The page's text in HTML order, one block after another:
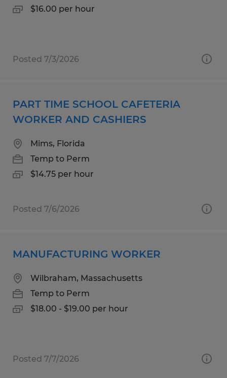
$16.00 per hour
Posted 7/3/2026
PART TIME SCHOOL CAFETERIA
WORKER AND CASHIERS
Mims, Florida
Temp to Perm
$14.75 per hour
Posted 7/6/2026
MANUFACTURING WORKER
Wilbraham, Massachusetts
Temp to Perm
$18.00 - $19.00 per hour
Posted 7/7/2026